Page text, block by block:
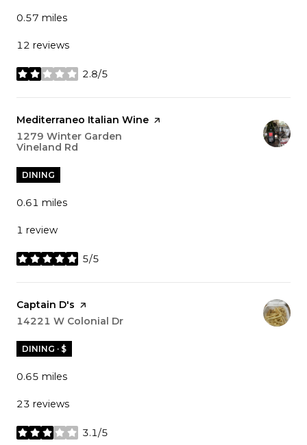
0.57 miles
12 reviews
2.8/5
stars
Visit the
Mediterraneo Italian Wine page on Yelp
Search
1279 Winter Garden
Vineland Rd
DINING
0.61 miles
1 review
5/5
stars
Visit the
Captain D's page on Yelp
Search
14221 W Colonial Dr
DINING · $
0.65 miles
23 reviews
3.1/5
stars